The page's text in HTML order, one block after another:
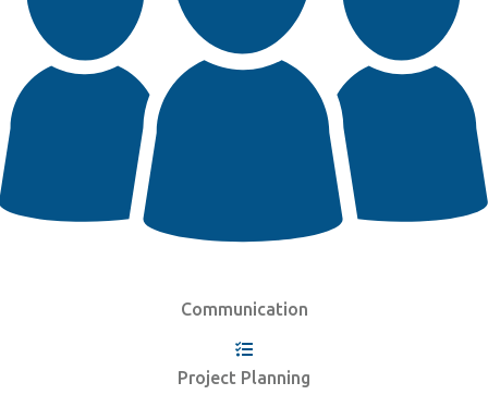
Communication
Project Planning